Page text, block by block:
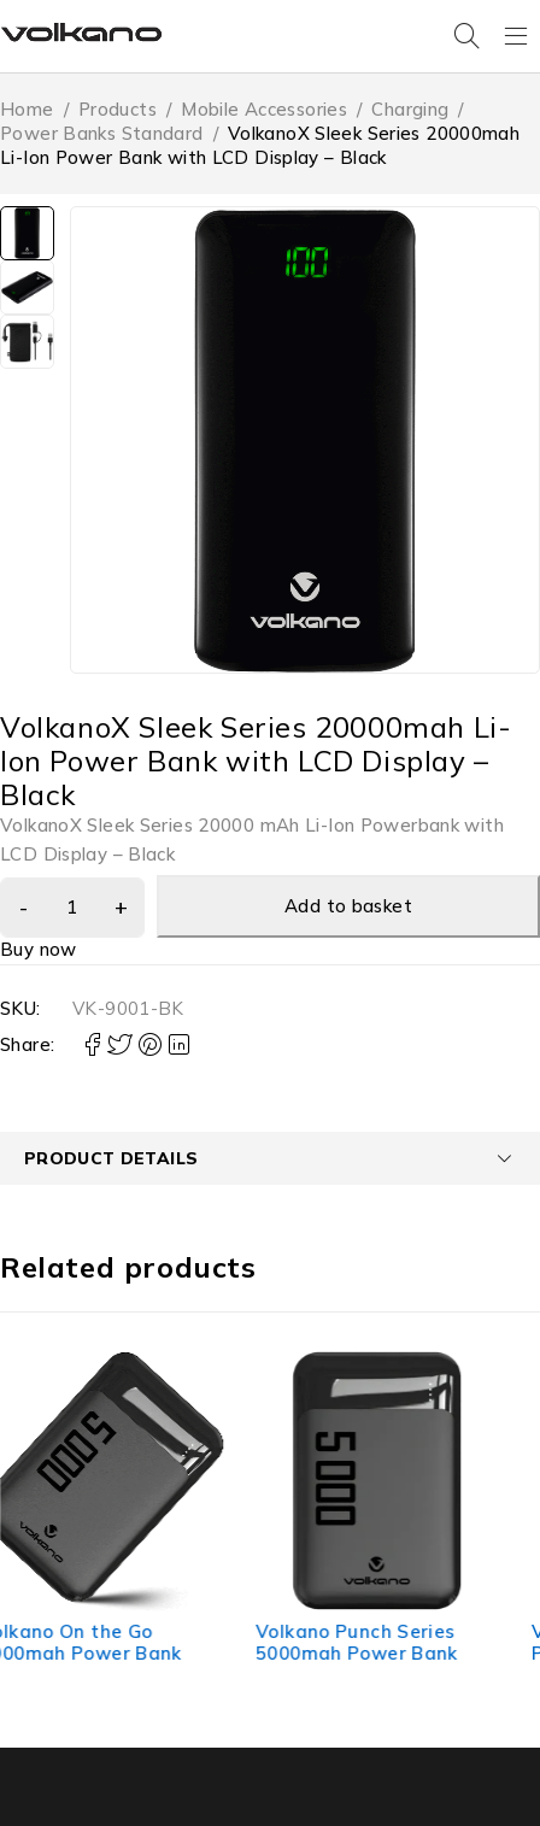
Home / Products / Mobile Accessories / Charging /
Power Banks Standard / VolkanoX Sleek Series 20000mah
Li-Ion Power Bank with LCD Display – Black
VolkanoX Sleek Series 20000mah Li-
Ion Power Bank with LCD Display –
Black
VolkanoX Sleek Series 20000 mAh Li-Ion Powerbank with
LCD Display – Black
Add to basket
Buy now
SKU:
VK-9001-BK
Share:
PRODUCT DETAILS
Related products
Volkano Punch Series
5000mah Power Bank
VolkanoX Vitality Series
P.D. 65w 20000mah